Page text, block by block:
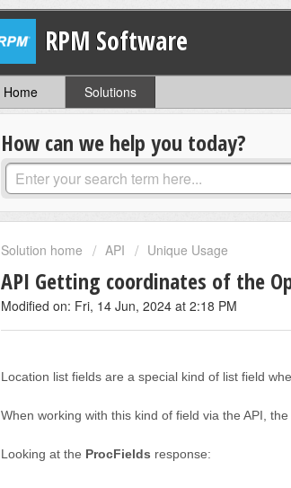
RPM Software
Home Solutions
How can we help you today?
Solution home API Unique Usage
API Getting coordinates of the
Modified on: Fri, 14 Jun, 2024 at 2:18 PM
Location list fields are a special kind of list field
When working with this kind of field via the API,
Looking at the ProcFields response: